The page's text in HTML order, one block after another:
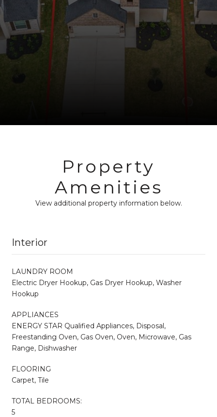
Property
Amenities
View additional property information below.
Interior
LAUNDRY ROOM
Electric Dryer Hookup, Gas Dryer Hookup, Washer
Hookup
APPLIANCES
ENERGY STAR Qualified Appliances, Disposal,
Freestanding Oven, Gas Oven, Oven, Microwave, Gas
Range, Dishwasher
FLOORING
Carpet, Tile
TOTAL BEDROOMS:
5